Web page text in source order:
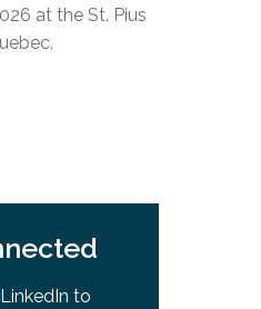
at the St. Pius
to